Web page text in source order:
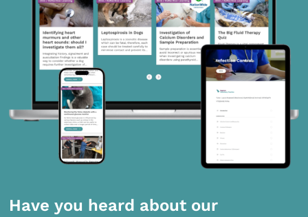
Have you heard about our